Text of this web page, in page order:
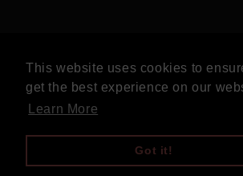
This website uses cookies to
get the best experience on our
Learn More
Got it!
Payment
methods